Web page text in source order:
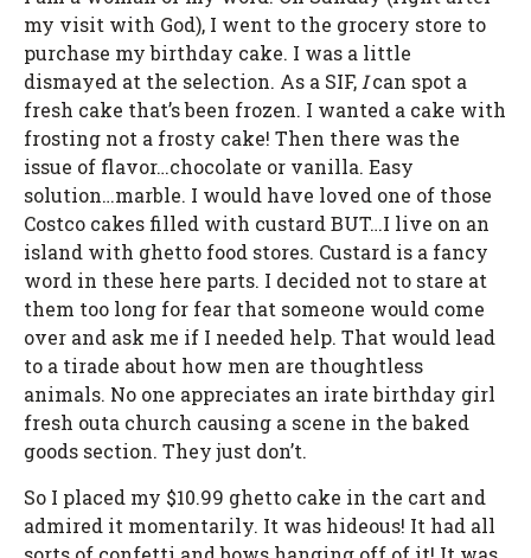
my visit with God), I went to the grocery store to
purchase my birthday cake. I was a little
dismayed at the selection. As a SIF,Ican spot a
fresh cake that’s been frozen. I wanted a cake with
frosting not a frosty cake! Then there was the
issue of flavor…chocolate or vanilla. Easy
solution…marble. I would have loved one of those
Costco cakes filled with custard BUT…I live on an
island with ghetto food stores. Custard is a fancy
word in these here parts. I decided not to stare at
them too long for fear that someone would come
over and ask me if I needed help. That would lead
to a tirade about how men are thoughtless
animals. No one appreciates an irate birthday girl
fresh outa church causing a scene in the baked
goods section. They just don’t.
So I placed my $10.99 ghetto cake in the cart and
admired it momentarily. It was hideous! It had all